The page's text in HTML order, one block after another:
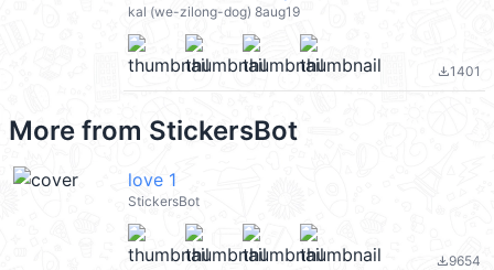
kal (we-zilong-dog) 8aug19
file_download1401
More from StickersBot
love 1
StickersBot
file_download9654